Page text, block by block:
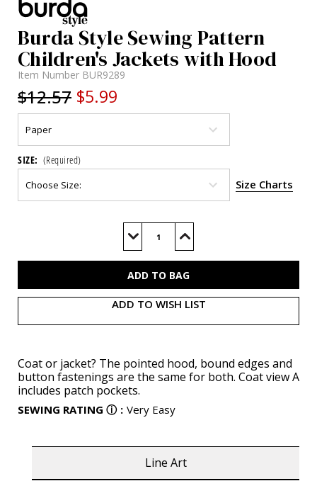
Burda Style Sewing Pattern
Children's Jackets with Hood
Item Number BUR9289
$12.57 $5.99
SIZE: (Required)
Size Charts
Decrease
of
Increase
of
ADD TO WISH LIST
Coat or jacket? The pointed hood, bound edges and
button fastenings are the same for both. Coat view A
includes patch pockets.
SEWING RATING ⓘ : Very Easy
Line Art